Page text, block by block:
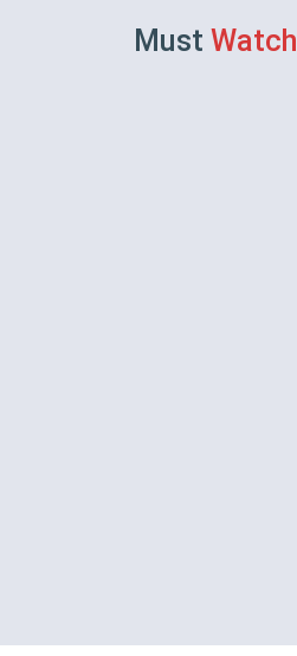
Must Watch